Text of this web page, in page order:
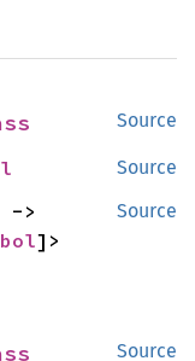
Source
Source
Source
]>
Source